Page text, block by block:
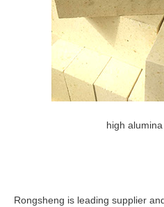
high
Rongsheng is leading supplier